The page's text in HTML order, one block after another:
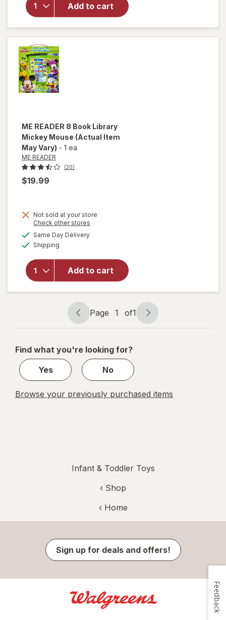
Add to cart
Call &
Chat
Learning
Phone
ME READER 8 Book Library
Mickey Mouse (Actual Item
May Vary) - 1 ea
ME READER
(20)
$19.99
Not sold at your store
Check other stores
Same Day Deliveryavailable
Shipping
Add to cart
open
forME
READER
8 Book
Library
Mickey
Mouse
Page
navigation
Page 1 of1
Page
1
1
Find what you're looking for?
Yes
No
Browse your previously purchased items
Infant & Toddler Toys
‹ Shop
‹ Home
Sign up for deals and offers!
Feedback